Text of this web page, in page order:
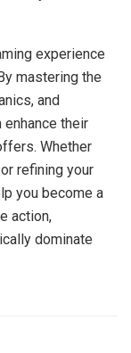
experience
mastering the
and
their
Whether
refining your
you become a
action,
dominate